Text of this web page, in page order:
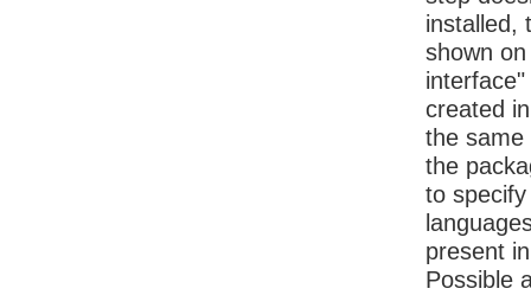
installed,
shown
created
the same
the
to
present
Possible